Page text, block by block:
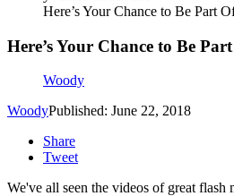
Here’s Your Chance to Be Part
Here’s Your Chance to Be
Woody
WoodyPublished: June 22, 2018
Share
Tweet
We've all seen the videos of great